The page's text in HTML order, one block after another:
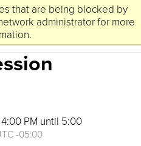
that are being blocked by
administrator for more
ofLynchburg
PM until 5:00
-05:00